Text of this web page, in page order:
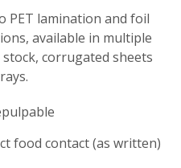
PET lamination and foil
available in multiple
corrugated sheets
food contact (as written)